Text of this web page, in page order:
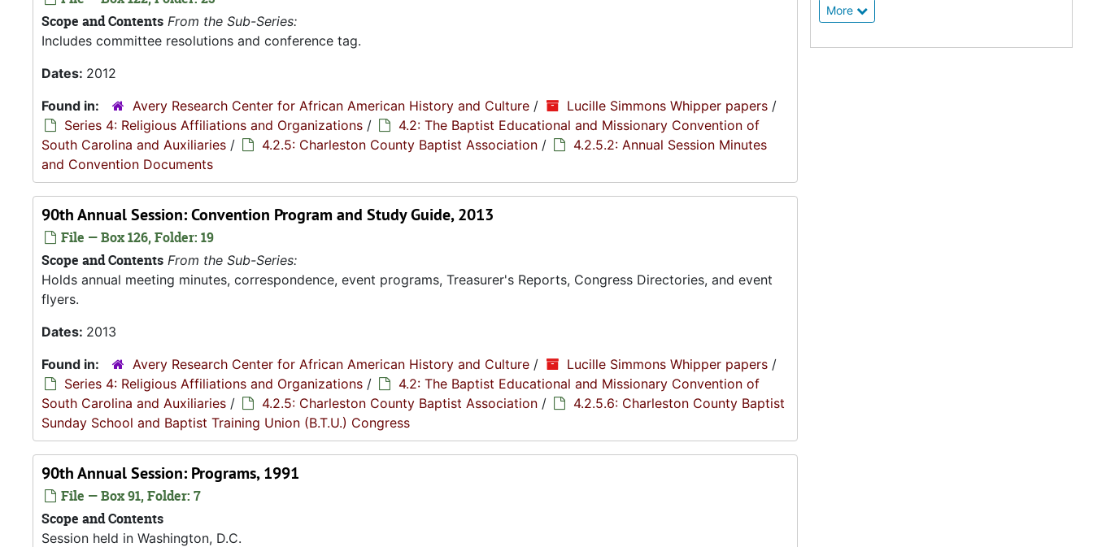
Scope and Contents From the Sub-Series:
Includes committee resolutions and conference tag.
Dates: 2012
Found in:
Avery Research Center for African American History and Culture / Lucille Simmons Whipper papers /
Series 4: Religious Affiliations and Organizations /
4.2: The Baptist Educational and Missionary Convention of
South Carolina and Auxiliaries / 4.2.5: Charleston County Baptist Association /
4.2.5.2: Annual Session Minutes
and Convention Documents
90th Annual Session: Convention Program and Study Guide, 2013
File — Box 126, Folder: 19
Scope and Contents From the Sub-Series:
Holds annual meeting minutes, correspondence, event programs, Treasurer's Reports, Congress Directories, and event
flyers.
Dates: 2013
Found in:
Avery Research Center for African American History and Culture / Lucille Simmons Whipper papers /
Series 4: Religious Affiliations and Organizations /
4.2: The Baptist Educational and Missionary Convention of
South Carolina and Auxiliaries / 4.2.5: Charleston County Baptist Association /
4.2.5.6: Charleston County Baptist
Sunday School and Baptist Training Union (B.T.U.) Congress
90th Annual Session: Programs, 1991
File — Box 91, Folder: 7
Scope and Contents
Session held in Washington, D.C.
More